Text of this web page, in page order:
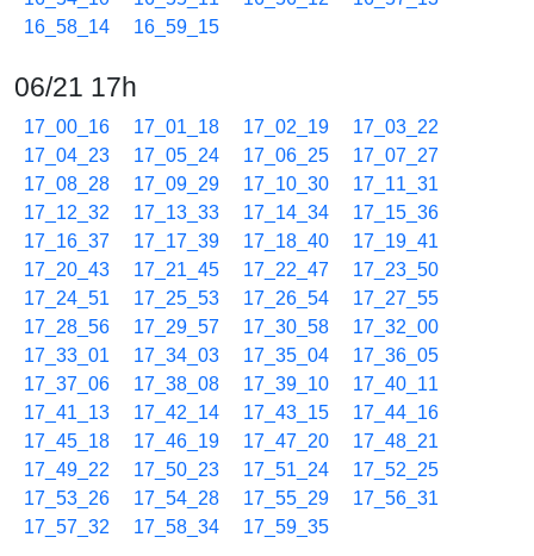
16_58_14
16_59_15
06/21 17h
17_00_16 17_01_18 17_02_19
17_03_22
17_04_23
17_05_24 17_06_25
17_07_27
17_08_28
17_09_29 17_10_30
17_11_31
17_12_32
17_13_33 17_14_34
17_15_36
17_16_37
17_17_39 17_18_40
17_19_41
17_20_43
17_21_45 17_22_47
17_23_50
17_24_51
17_25_53 17_26_54
17_27_55
17_28_56
17_29_57 17_30_58
17_32_00
17_33_01
17_34_03 17_35_04
17_36_05
17_37_06
17_38_08 17_39_10
17_40_11
17_41_13
17_42_14 17_43_15
17_44_16
17_45_18
17_46_19 17_47_20
17_48_21
17_49_22
17_50_23 17_51_24
17_52_25
17_53_26
17_54_28 17_55_29
17_56_31
17_57_32
17_58_34 17_59_35